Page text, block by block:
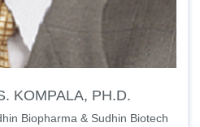
KOMPALA, PH.D.
Biopharma & Sudhin Biotech